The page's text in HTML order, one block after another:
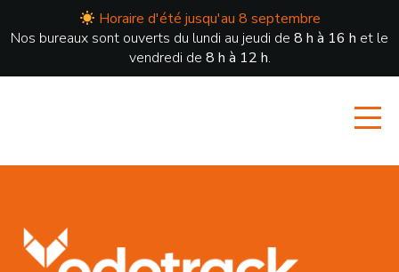
Horaire d'été jusqu'au 8 septembre
Nos bureaux sont ouverts du lundi au jeudi de 8 h à 16 h et le
vendredi de 8 h à 12 h.